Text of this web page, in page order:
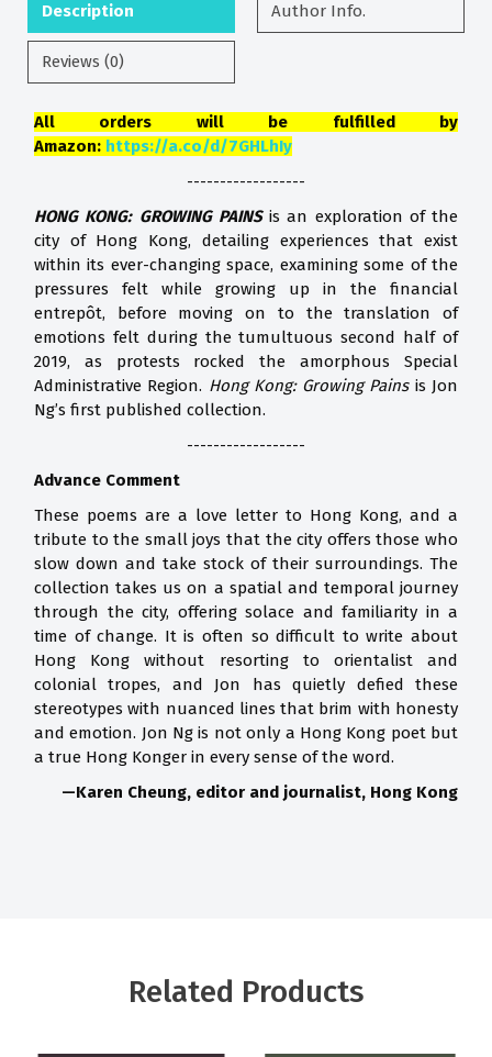
Description Author Info.
Reviews (0)
All orders will be fulfilled by
Amazon: https://a.co/d/7GHLhIy
------------------
HONG KONG: GROWING PAINS is an exploration of the
city of Hong Kong, detailing experiences that exist
within its ever-changing space, examining some of the
pressures felt while growing up in the financial
entrepôt, before moving on to the translation of
emotions felt during the tumultuous second half of
2019, as protests rocked the amorphous Special
Administrative Region. Hong Kong: Growing Pains is Jon
Ng’s first published collection.
------------------
Advance Comment
These poems are a love letter to Hong Kong, and a
tribute to the small joys that the city offers those who
slow down and take stock of their surroundings. The
collection takes us on a spatial and temporal journey
through the city, offering solace and familiarity in a
time of change. It is often so difficult to write about
Hong Kong without resorting to orientalist and
colonial tropes, and Jon has quietly defied these
stereotypes with nuanced lines that brim with honesty
and emotion. Jon Ng is not only a Hong Kong poet but
a true Hong Konger in every sense of the word.
—Karen Cheung, editor and journalist, Hong Kong
Related Products